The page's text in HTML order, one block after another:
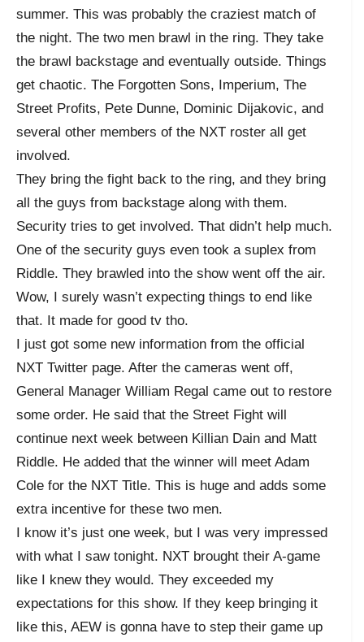
summer. This was probably the craziest match of
the night. The two men brawl in the ring. They take
the brawl backstage and eventually outside. Things
get chaotic. The Forgotten Sons, Imperium, The
Street Profits, Pete Dunne, Dominic Dijakovic, and
several other members of the NXT roster all get
involved.
They bring the fight back to the ring, and they bring
all the guys from backstage along with them.
Security tries to get involved. That didn’t help much.
One of the security guys even took a suplex from
Riddle. They brawled into the show went off the air.
Wow, I surely wasn’t expecting things to end like
that. It made for good tv tho.
I just got some new information from the official
NXT Twitter page. After the cameras went off,
General Manager William Regal came out to restore
some order. He said that the Street Fight will
continue next week between Killian Dain and Matt
Riddle. He added that the winner will meet Adam
Cole for the NXT Title. This is huge and adds some
extra incentive for these two men.
I know it’s just one week, but I was very impressed
with what I saw tonight. NXT brought their A-game
like I knew they would. They exceeded my
expectations for this show. If they keep bringing it
like this, AEW is gonna have to step their game up